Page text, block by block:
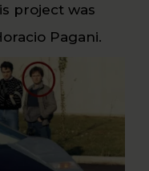
project was
Pagani.